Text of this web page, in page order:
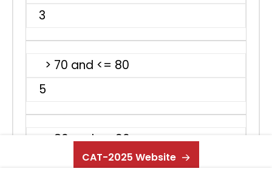
3
> 70 and <= 80
5
> 80 and <= 90
CAT-2025 Website